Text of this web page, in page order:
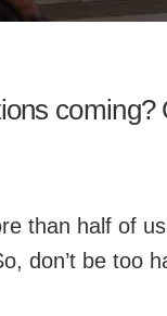
coming?
than half of
don’t be too